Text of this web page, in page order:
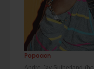
Popcaan
Andre Jay Sutherland